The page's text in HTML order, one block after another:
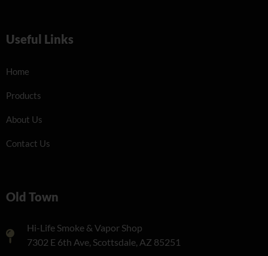
Useful Links
Home
Products
About Us
Contact Us
Old Town
Hi-Life Smoke & Vapor Shop
7302 E 6th Ave, Scottsdale, AZ 85251